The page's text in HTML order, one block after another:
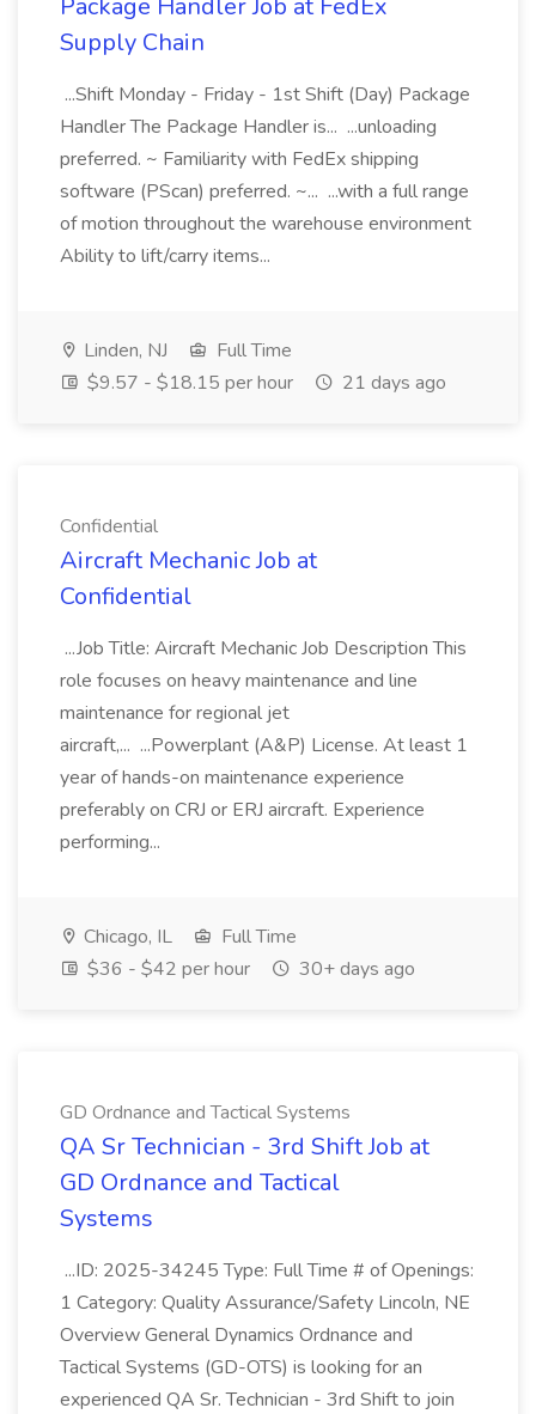
Package Handler Job at FedEx
Supply Chain
...Shift Monday - Friday - 1st Shift (Day) Package
Handler The Package Handler is... ...unloading
preferred. ~ Familiarity with FedEx shipping
software (PScan) preferred. ~... ...with a full range
of motion throughout the warehouse environment
Ability to lift/carry items...
Linden, NJ
Full Time
$9.57 - $18.15 per hour
21 days ago
Confidential
Aircraft Mechanic Job at
Confidential
...Job Title: Aircraft Mechanic Job Description This
role focuses on heavy maintenance and line
maintenance for regional jet
aircraft,... ...Powerplant (A&P) License. At least 1
year of hands-on maintenance experience
preferably on CRJ or ERJ aircraft. Experience
performing...
Chicago, IL
Full Time
$36 - $42 per hour
30+ days ago
GD Ordnance and Tactical Systems
QA Sr Technician - 3rd Shift Job at
GD Ordnance and Tactical
Systems
...ID: 2025-34245 Type: Full Time # of Openings:
1 Category: Quality Assurance/Safety Lincoln, NE
Overview General Dynamics Ordnance and
Tactical Systems (GD-OTS) is looking for an
experienced QA Sr. Technician - 3rd Shift to join